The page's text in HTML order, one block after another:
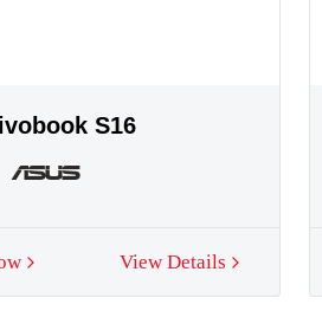
S16
View Details